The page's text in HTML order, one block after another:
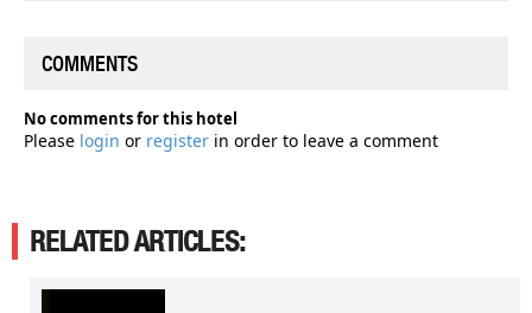
COMMENTS
No comments for this hotel
Please login or register in order to leave a comment
RELATED ARTICLES: